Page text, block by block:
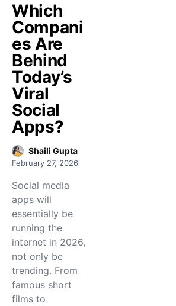
Which
Compani
es Are
Behind
Today’s
Viral
Social
Apps?
Shaili Gupta
February 27, 2026
Social media
apps will
essentially be
running the
internet in 2026,
not only be
trending. From
famous short
films to